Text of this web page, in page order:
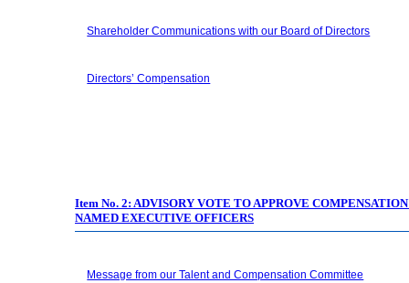
Shareholder Communications with our Board of Directors
Directors’ Compensation
Item No. 2: ADVISORY VOTE TO APPROVE
NAMED EXECUTIVE OFFICERS
Message from our Talent and Compensation Committee